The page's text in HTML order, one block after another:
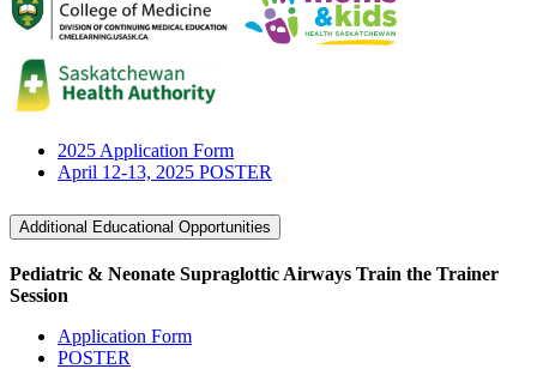
2025 Application Form
April 12-13, 2025 POSTER
Additional Educational Opportunities
Pediatric & Neonate Supraglottic Airways Train the Trainer
Session
Application Form
POSTER